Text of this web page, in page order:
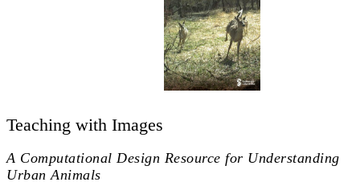
Teaching with Images
A Computational Design Resource for Understanding
Urban Animals